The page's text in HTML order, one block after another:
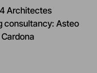
Architectes
consultancy: Asteo